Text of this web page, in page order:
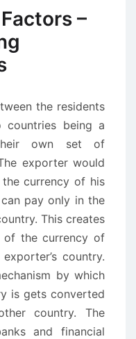
–
the residents
being a
own set of
exporter would
currency of his
pay only in the
This creates
of the currency of
country.
by which
is gets converted
country. The
and financial